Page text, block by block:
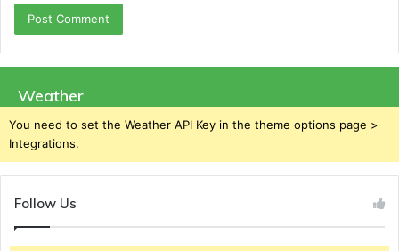
Weather
You need to set the Weather API Key in the theme options page >
Integrations.
Follow Us